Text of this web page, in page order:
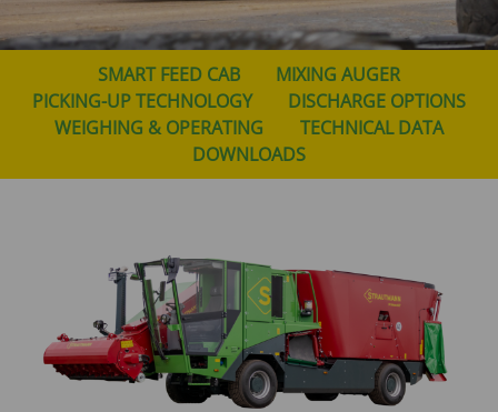
SMART FEED CAB
MIXING AUGER
PICKING-UP TECHNOLOGY
DISCHARGE OPTIONS
WEIGHING & OPERATING
TECHNICAL DATA
DOWNLOADS